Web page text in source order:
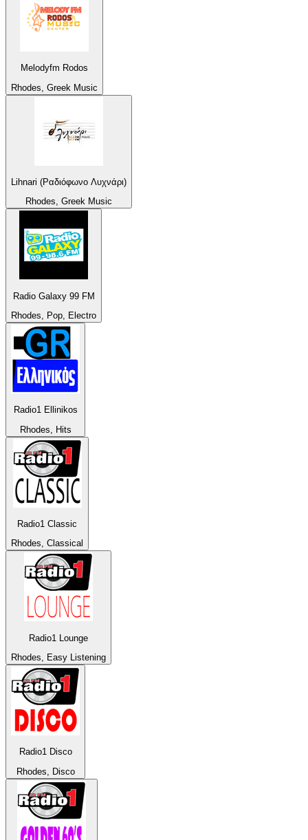
Melodyfm Rodos
Rhodes, Greek Music
Lihnari (Ραδιόφωνο Λυχνάρι)
Rhodes, Greek Music
Radio Galaxy 99 FM
Rhodes, Pop, Electro
Radio1 Ellinikos
Rhodes, Hits
Radio1 Classic
Rhodes, Classical
Radio1 Lounge
Rhodes, Easy Listening
Radio1 Disco
Rhodes, Disco